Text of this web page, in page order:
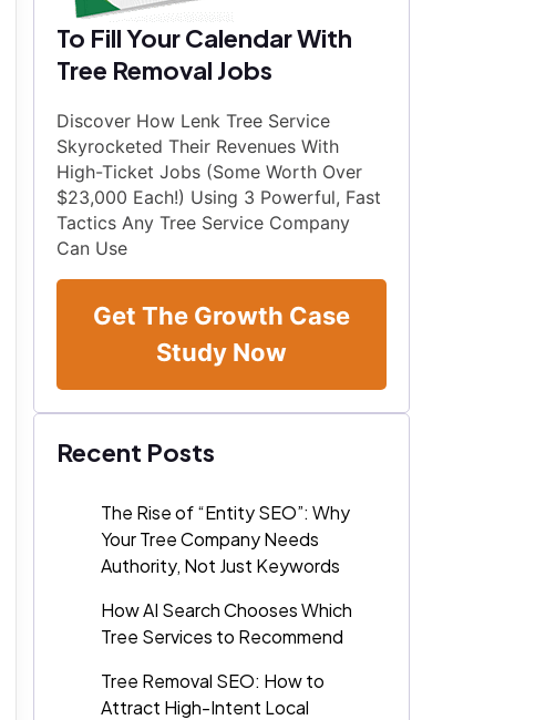
To Fill Your Calendar With
Tree Removal Jobs
Discover How Lenk Tree Service
Skyrocketed Their Revenues With
High-Ticket Jobs (Some Worth Over
$23,000 Each!) Using 3 Powerful, Fast
Tactics Any Tree Service Company
Can Use
Get The Growth Case
Study Now
Recent Posts
The Rise of “Entity SEO”: Why
Your Tree Company Needs
Authority, Not Just Keywords
How AI Search Chooses Which
Tree Services to Recommend
Tree Removal SEO: How to
Attract High-Intent Local